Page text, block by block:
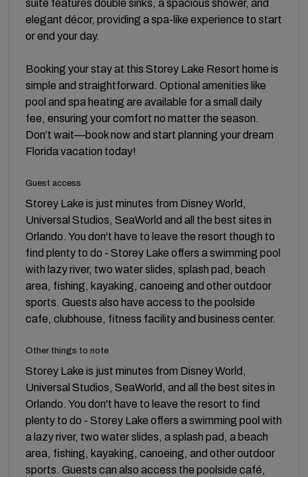
suite features double sinks, a spacious shower, and
elegant décor, providing a spa-like experience to start
or end your day.
Booking your stay at this Storey Lake Resort home is
simple and straightforward. Optional amenities like
pool and spa heating are available for a small daily
fee, ensuring your comfort no matter the season.
Don’t wait—book now and start planning your dream
Florida vacation today!
Guest access
Storey Lake is just minutes from Disney World,
Universal Studios, SeaWorld and all the best sites in
Orlando. You don't have to leave the resort though to
find plenty to do - Storey Lake offers a swimming pool
with lazy river, two water slides, splash pad, beach
area, fishing, kayaking, canoeing and other outdoor
sports. Guests also have access to the poolside
cafe, clubhouse, fitness facility and business center.
Other things to note
Storey Lake is just minutes from Disney World,
Universal Studios, SeaWorld, and all the best sites in
Orlando. You don't have to leave the resort to find
plenty to do - Storey Lake offers a swimming pool with
a lazy river, two water slides, a splash pad, a beach
area, fishing, kayaking, canoeing, and other outdoor
sports. Guests can also access the poolside café,